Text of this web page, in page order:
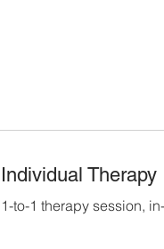
Individual Therapy
1-to-1 therapy session,